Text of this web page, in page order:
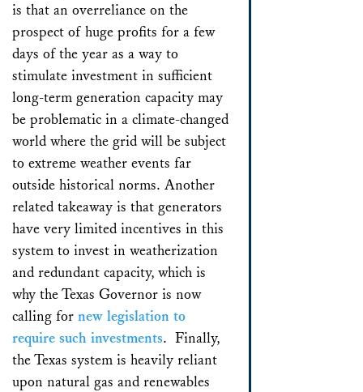
is that an overreliance on the
prospect of huge profits for a few
days of the year as a way to
stimulate investment in sufficient
long-term generation capacity may
be problematic in a climate-changed
world where the grid will be subject
to extreme weather events far
outside historical norms. Another
related takeaway is that generators
have very limited incentives in this
system to invest in weatherization
and redundant capacity, which is
why the Texas Governor is now
calling for new legislation to
require such investments. Finally,
the Texas system is heavily reliant
upon natural gas and renewables